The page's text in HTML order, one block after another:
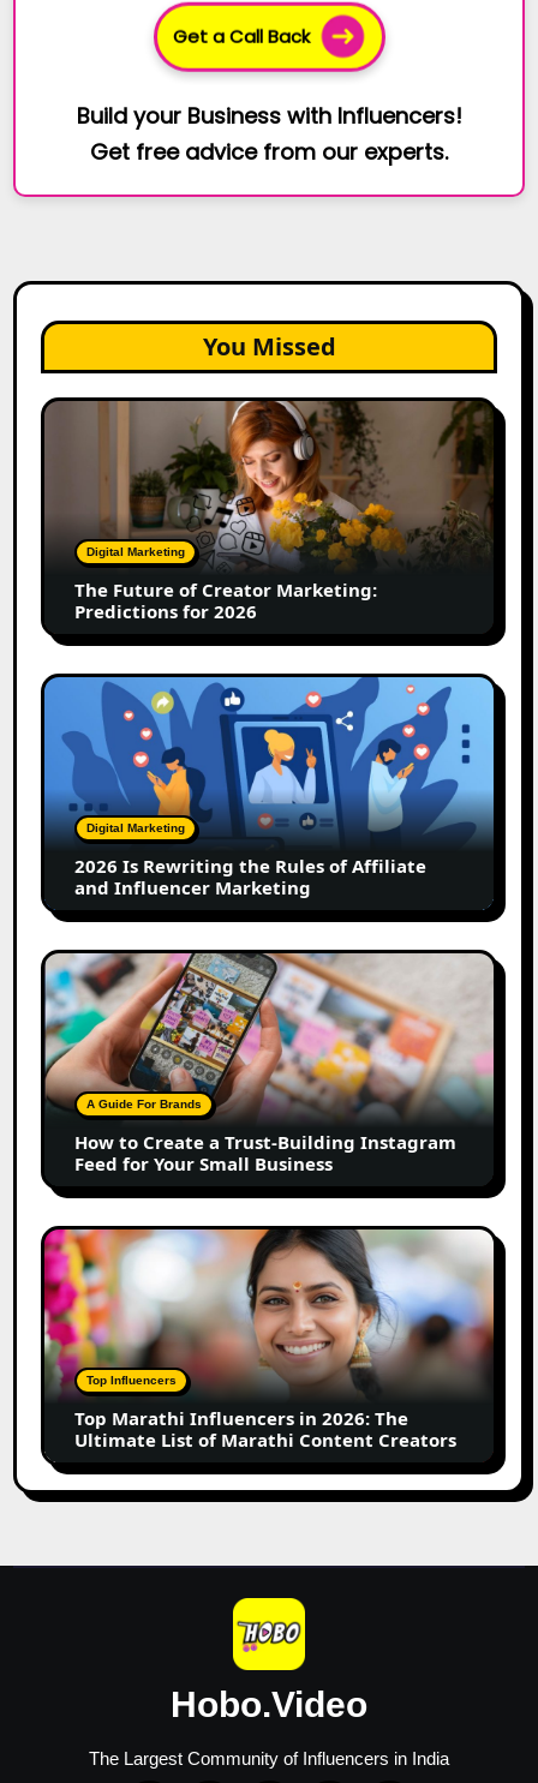
Get a Call Back
Build your Business with Influencers!
Get free advice from our experts.
You Missed
The
Marketing:
Predictions
2026
Digital Marketing
The Future of Creator Marketing:
Predictions for 2026
2026
Rewriting
Rules
of
Affiliate
Influencer
Marketing
Digital Marketing
2026 Is Rewriting the Rules of Affiliate
and Influencer Marketing
How
to
Create
a
Trust-
Building
Instagram
Feed
for
Your
Small
Business
A Guide For Brands
How to Create a Trust-Building Instagram
Feed for Your Small Business
Top
Marathi
Influencers
in
2026:
The
Ultimate
of
Marathi
Content
Top Influencers
Top Marathi Influencers in 2026: The
Ultimate List of Marathi Content Creators
Hobo.Video
The Largest Community of Influencers in India